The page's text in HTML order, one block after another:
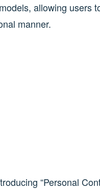
allowing users
manner.
“Personal